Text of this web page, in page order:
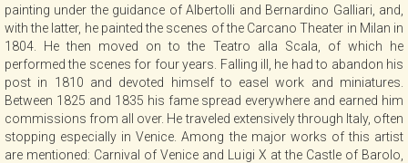
painting under the guidance of Albertolli and Bernardino Galliari, and,
with the latter, he painted the scenes of the Carcano Theater in Milan in
1804. He then moved on to the Teatro alla Scala, of which he
performed the scenes for four years. Falling ill, he had to abandon his
post in 1810 and devoted himself to easel work and miniatures.
Between 1825 and 1835 his fame spread everywhere and earned him
commissions from all over. He traveled extensively through Italy, often
stopping especially in Venice. Among the major works of this artist
are mentioned: Carnival of Venice and Luigi X at the Castle of Barolo,
BOOKS
WE BUY
CONTACT